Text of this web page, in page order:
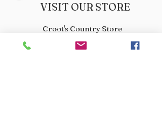
VISIT OUR STORE
Croot's Country Store
Sandbank